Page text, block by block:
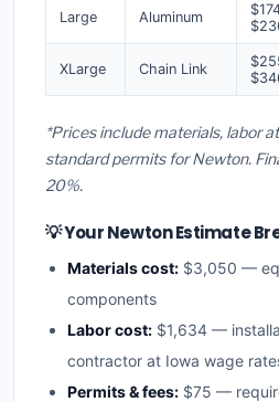
Large Aluminum
XLarge Chain Link
*Prices include materials, labor
standard permits for Newton.
20%.
💡 Your Newton Estimate
Materials cost: $3,050 —
components
Labor cost: $1,634 —
contractor at Iowa wage
Permits & fees: $75 —